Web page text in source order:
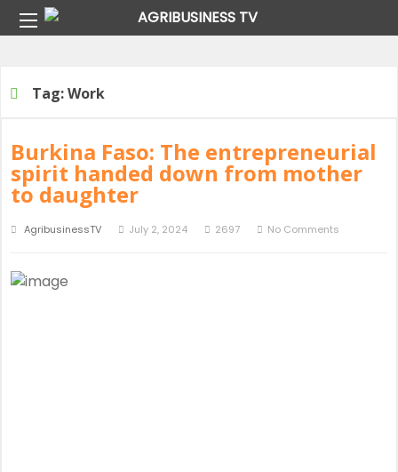
Tag:Work
Tag:Work
Burkina Faso: The entrepreneurial
spirit handed down from mother
to daughter
AgribusinessTV July 2, 2024 2697 No Comments